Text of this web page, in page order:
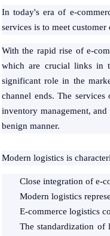
In today's era of e-
services is to meet
With the rapid rise of e-
which are crucial links in
significant role in the
channel ends. The
inventory management,
benign manner.
Modern logistics is
Close integration of e-
Modern logistics
E-commerce logistics
The standardization of